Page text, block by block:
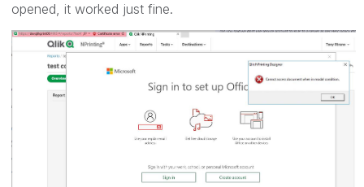
opened, it worked just fine.